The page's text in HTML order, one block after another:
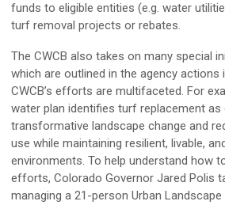
funds to eligible entities (e.g. water
turf removal projects or rebates.
The CWCB also takes on many special
which are outlined in the agency actions
CWCB’s efforts are multifaceted. For
water plan identifies turf replacement
transformative landscape change and
use while maintaining resilient, livable,
environments. To help understand how
efforts, Colorado Governor Jared Polis
managing a 21-person Urban